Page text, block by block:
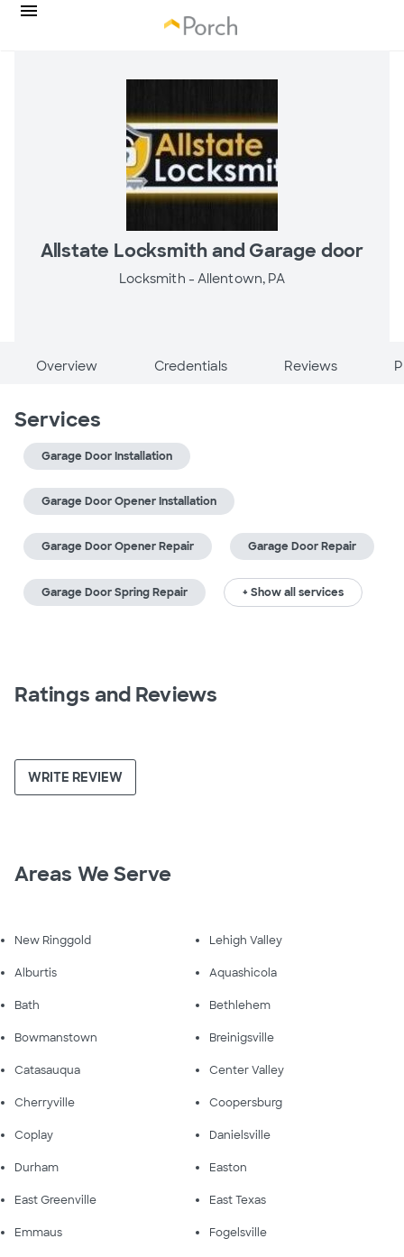
Allstate Locksmith and Garage door
Locksmith - Allentown, PA
Overview Credentials Reviews
Services
Garage Door Installation
Garage Door Opener Installation
Garage Door Opener Repair Garage Door Repair
Garage Door Spring Repair + Show all services
Ratings and Reviews
WRITE REVIEW
Areas We Serve
New Ringgold Lehigh Valley
Alburtis Aquashicola
Bath Bethlehem
Bowmanstown Breinigsville
Catasauqua Center Valley
Cherryville Coopersburg
Coplay Danielsville
Durham Easton
East Greenville East Texas
Emmaus Fogelsville